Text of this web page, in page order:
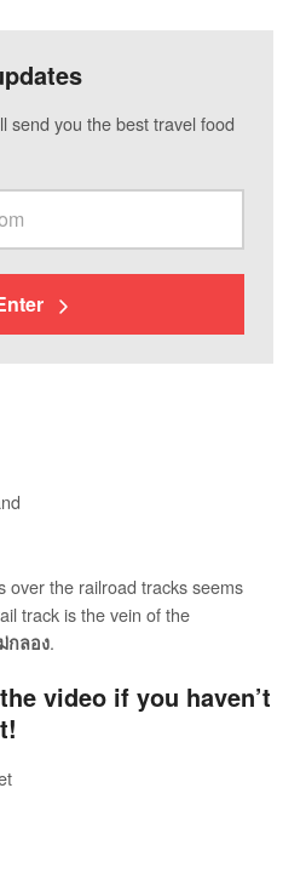
send you the best travel food
over the railroad tracks seems
track is the vein of the
กลอง.
video if you haven’t